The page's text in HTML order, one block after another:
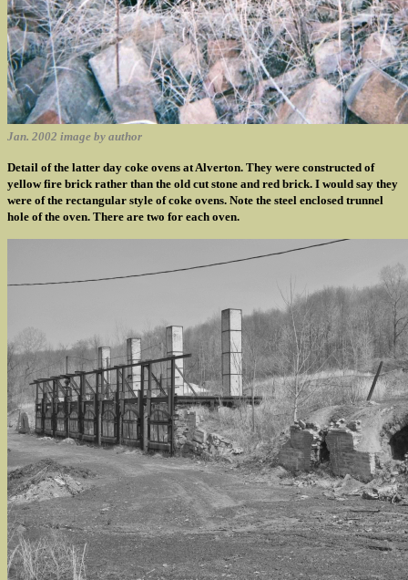
Jan. 2002 image by author
Detail of the latter day coke ovens at Alverton. They were constructed of
yellow fire brick rather than the old cut stone and red brick. I would say they
were of the rectangular style of coke ovens. Note the steel enclosed trunnel
hole of the oven. There are two for each oven.